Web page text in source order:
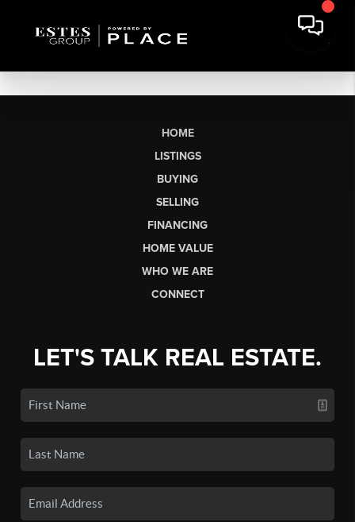
HOME
LISTINGS
BUYING
SELLING
FINANCING
HOME VALUE
WHO WE ARE
CONNECT
LET'S TALK REAL ESTATE.